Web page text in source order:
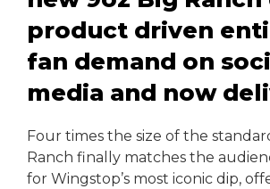
product driven
fan demand on
media and now
Four times the size of the
Ranch finally matches the
for Wingstop’s most iconic dip,